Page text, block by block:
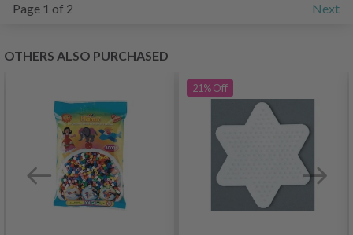
Page 1 of 2 Next
OTHERS ALSO PURCHASED
21%Off